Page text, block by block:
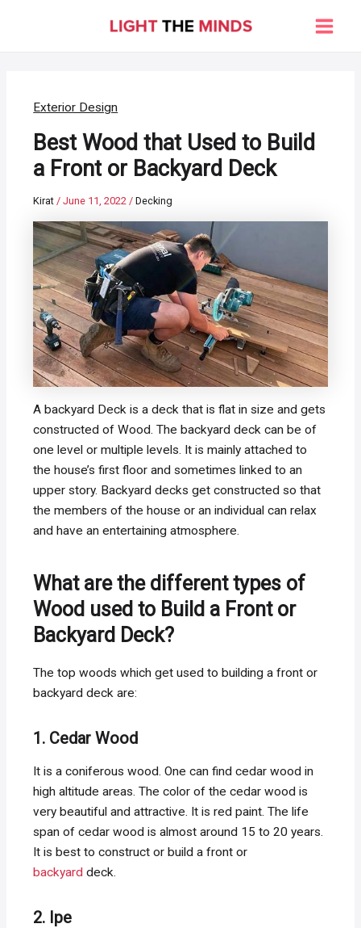
Main
Exterior Design
Best Wood that Used to Build
a Front or Backyard Deck
Kirat/June 11, 2022/Decking
A backyard Deck is a deck that is flat in size and gets
constructed of Wood. The backyard deck can be of
one level or multiple levels. It is mainly attached to
the house’s first floor and sometimes linked to an
upper story. Backyard decks get constructed so that
the members of the house or an individual can relax
and have an entertaining atmosphere.
What are the different types of
Wood used to Build a Front or
Backyard Deck?
The top woods which get used to building a front or
backyard deck are:
1. Cedar Wood
It is a coniferous wood. One can find cedar wood in
high altitude areas. The color of the cedar wood is
very beautiful and attractive. It is red paint. The life
span of cedar wood is almost around 15 to 20 years.
It is best to construct or build a front or
backyard deck.
2. Ipe